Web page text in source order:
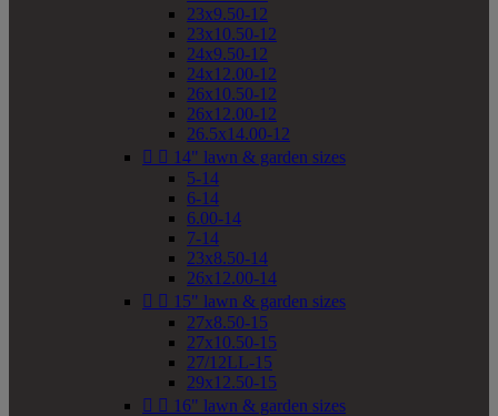
23x9.50-12
23x10.50-12
24x9.50-12
24x12.00-12
26x10.50-12
26x12.00-12
26.5x14.00-12
  14" lawn & garden sizes
5-14
6-14
6.00-14
7-14
23x8.50-14
26x12.00-14
  15" lawn & garden sizes
27x8.50-15
27x10.50-15
27/12LL-15
29x12.50-15
  16" lawn & garden sizes